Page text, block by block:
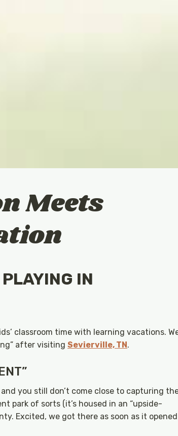
Meets
IN
classroom time with learning vacations.
after visiting Sevierville, TN.
you still don’t come close to capturing
park of sorts (it’s housed in an “upside-
Excited, we got there as soon as it